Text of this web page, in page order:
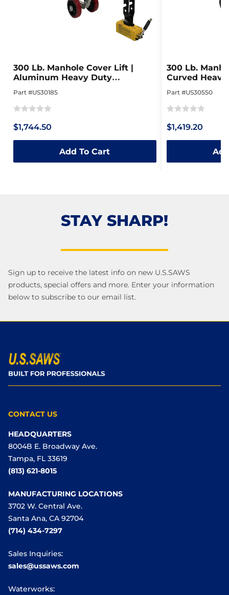
300 Lb. Manhole Cover Lift |
Aluminum Heavy Duty
Part #US30185
0
out
5
$1,744.50
Add To Cart
300 Lb.
Curved
Part #US30550
0
out
5
$1,419.20
STAY SHARP!
Sign up to receive the latest info on new U.S.SAWS
products, special offers and more. Enter your information
below to subscribe to our email list.
CONTACT US
HEADQUARTERS
8004B E. Broadway Ave.
Tampa, FL 33619
(813) 621-8015
MANUFACTURING LOCATIONS
3702 W. Central Ave.
Santa Ana, CA 92704
(714) 434-7297
Sales Inquiries:
sales@ussaws.com
Waterworks: